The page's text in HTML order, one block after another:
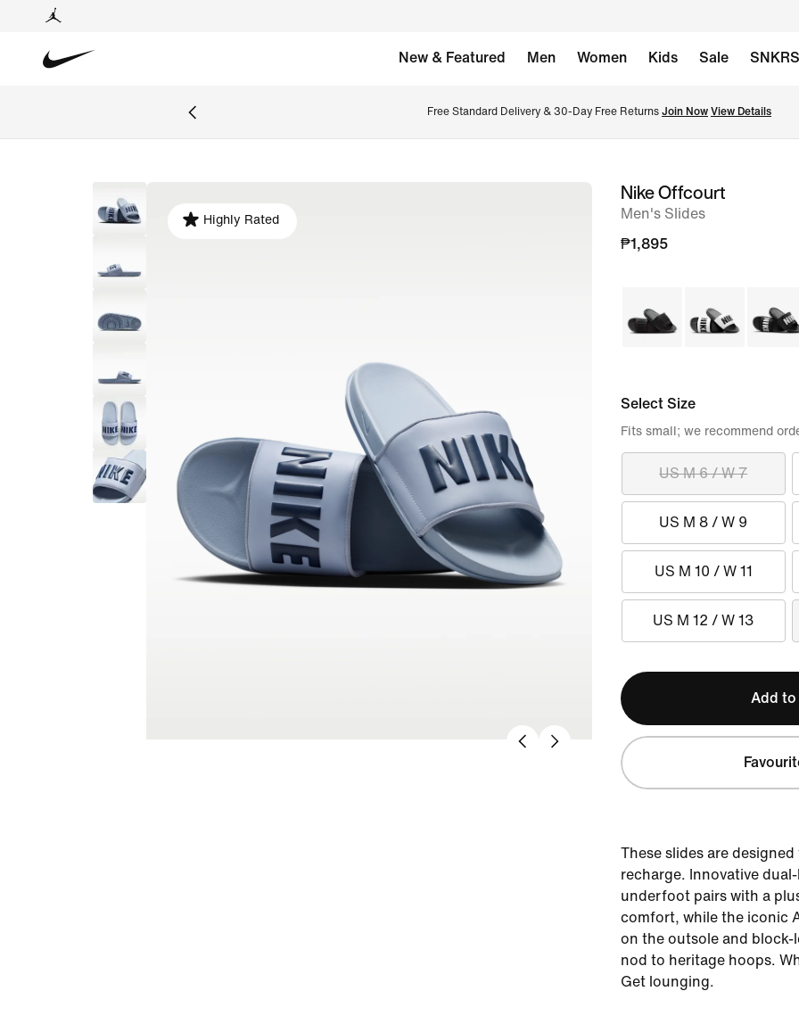
New & Featured Men Women Kids Sale SNKRS
Free Standard Delivery & 30-Day Free Returns Join Now View Details
image
Highly Rated
Nike Offcourt
Men's Slides
₱1,895
Select Size
US M 6 / W 7
US M 8 / W 9
US M 10 / W 11
US M 12 / W 13
Fits small; we recommend
Add to
These slides are
recharge. Innovative
underfoot pairs with a
comfort, while the iconic
on the outsole and
nod to heritage hoops.
Get lounging.